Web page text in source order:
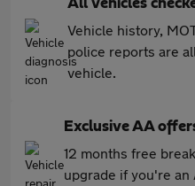
All vehicles
Vehicle history,
police reports are
vehicle.
Exclusive AA
12 months free
upgrade if you're an